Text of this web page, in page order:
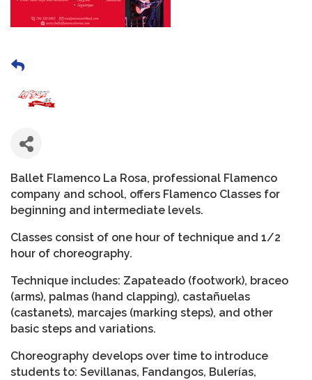
Ballet Flamenco La Rosa, professional Flamenco
company and school, offers Flamenco Classes for
beginning and intermediate levels.
Classes consist of one hour of technique and 1/2
hour of choreography.
Technique includes: Zapateado (footwork), braceo
(arms), palmas (hand clapping), castañuelas
(castanets), marcajes (marking steps), and other
basic steps and variations.
Choreography develops over time to introduce
students to: Sevillanas, Fandangos, Bulerías,